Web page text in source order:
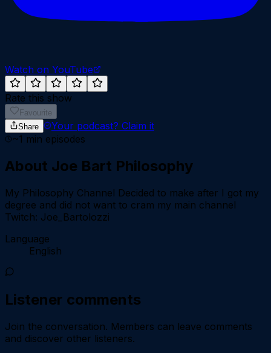
Watch on YouTube
Rate this show
Favourite
Share
Your podcast? Claim it
~1 min episodes
About Joe Bart Philosophy
My Philosophy Channel Decided to make after I got my
degree and did not want to cram my main channel
Twitch: Joe_Bartolozzi
Language
English
Listener comments
Join the conversation. Members can leave comments
and discover other listeners.